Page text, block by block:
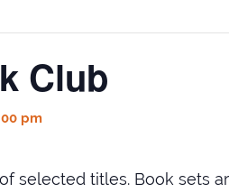
Club
pm
selected titles. Book sets